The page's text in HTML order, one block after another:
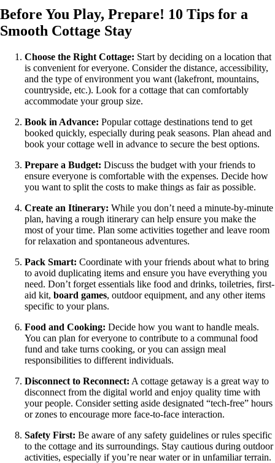
Before You Play, Prepare! 10 Tips for a
Smooth Cottage Stay
Choose the Right Cottage: Start by deciding on a location that
is convenient for everyone. Consider the distance, accessibility,
and the type of environment you want (lakefront, mountains,
countryside, etc.). Look for a cottage that can comfortably
accommodate your group size.
Book in Advance: Popular cottage destinations tend to get
booked quickly, especially during peak seasons. Plan ahead and
book your cottage well in advance to secure the best options.
Prepare a Budget: Discuss the budget with your friends to
ensure everyone is comfortable with the expenses. Decide how
you want to split the costs to make things as fair as possible.
Create an Itinerary: While you don’t need a minute-by-minute
plan, having a rough itinerary can help ensure you make the
most of your time. Plan some activities together and leave room
for relaxation and spontaneous adventures.
Pack Smart: Coordinate with your friends about what to bring
to avoid duplicating items and ensure you have everything you
need. Don’t forget essentials like food and drinks, toiletries, first-
aid kit, board games, outdoor equipment, and any other items
specific to your plans.
Food and Cooking: Decide how you want to handle meals.
You can plan for everyone to contribute to a communal food
fund and take turns cooking, or you can assign meal
responsibilities to different individuals.
Disconnect to Reconnect: A cottage getaway is a great way to
disconnect from the digital world and enjoy quality time with
your people. Consider setting aside designated “tech-free” hours
or zones to encourage more face-to-face interaction.
Safety First: Be aware of any safety guidelines or rules specific
to the cottage and its surroundings. Stay cautious during outdoor
activities, especially if you’re near water or in unfamiliar terrain.